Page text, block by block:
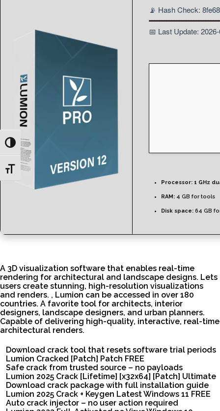
Toggle High Contrast
Toggle Font size
📡 Hash Check:
📅 Last Update:
Processor: 1 GHz
RAM: 4 GB for tools
Disk space: 64 GB
A 3D visualization software that enables real-time
rendering for architectural and landscape designs. Lets
users create stunning, high-resolution visualizations
and renders. , Lumion can be accessed in over 180
countries. A favorite tool for architects, interior
designers, landscape designers, and urban planners.
Capable of delivering high-quality, interactive, real-time
architectural renders.
Download crack tool that resets software trial periods
Lumion Cracked [Patch] Patch FREE
Safe crack from trusted source – no payloads
Lumion 2025 Crack [Lifetime] [x32x64] [Patch] Ultimate
Download crack package with full installation guide
Lumion 2025 Crack + Keygen Latest Windows 11 FREE
Auto crack injector – no user action required